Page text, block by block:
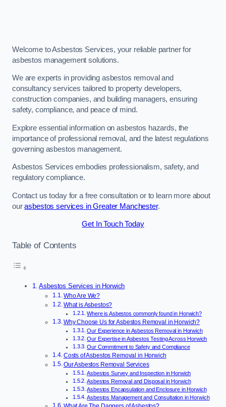
Welcome to Asbestos Services, your reliable partner for
asbestos management solutions.
We are experts in providing asbestos removal and
consultancy services tailored to property developers,
construction companies, and building managers, ensuring
safety, compliance, and peace of mind.
Explore essential information on asbestos hazards, the
importance of professional removal, and the latest regulations
governing asbestos management.
Asbestos Services embodies professionalism, safety, and
regulatory compliance.
Contact us today for a free consultation or to learn more about
ourasbestos services in Greater Manchester.
Get In Touch Today
Table of Contents
Asbestos Services in Horwich
Who Are We?
What is Asbestos?
Where is Asbestos commonly found in Horwich?
Why Choose Us for Asbestos Removal in Horwich?
Our Experience in Asbestos Removal in Horwich
Our Expertise in Asbestos Testing Across Horwich
Our Commitment to Safety and Compliance
Costs of Asbestos Removal in Horwich
Our Asbestos Removal Services
Asbestos Survey and Inspection in Horwich
Asbestos Removal and Disposal in Horwich
Asbestos Encapsulation and Enclosure in Horwich
Asbestos Management and Consultation in Horwich